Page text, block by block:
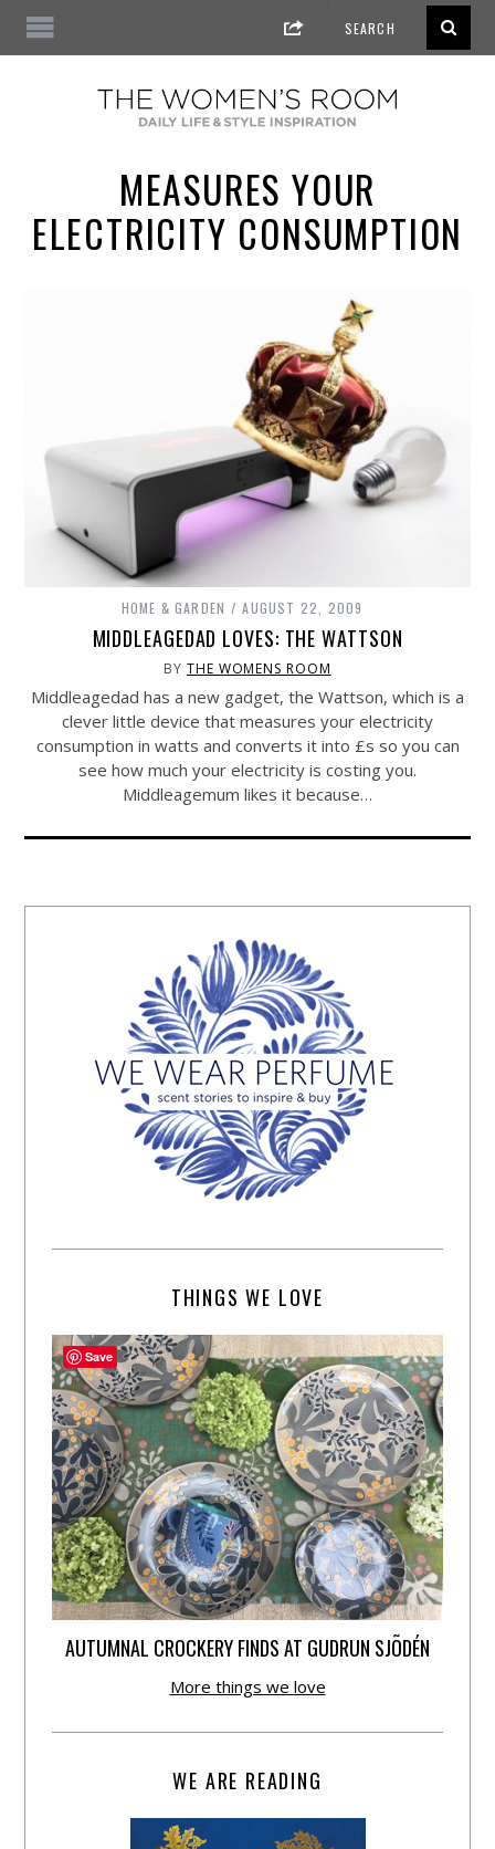
MEASURES YOUR
ELECTRICITY CONSUMPTION
HOME & GARDEN AUGUST 22, 2009
MIDDLEAGEDAD LOVES: THE WATTSON
BYTHE WOMENS ROOM
Middleagedad has a new gadget, the Wattson, which is a
clever little device that measures your electricity
consumption in watts and converts it into £s so you can
see how much your electricity is costing you.
Middleagemum likes it because…
THINGS WE LOVE
AUTUMNAL CROCKERY FINDS AT GUDRUN SJÕDÉN
More things we love
WE ARE READING
Save